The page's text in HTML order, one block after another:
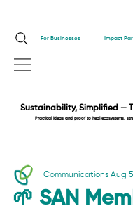
For Businesses Impact
Sustainability, Simplified —
Practical ideas and proof to heal ecosystems,
🌱 SAN
Communications Aug